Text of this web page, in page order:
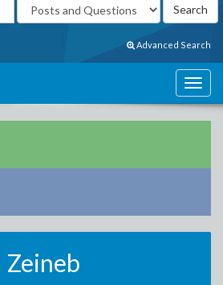
Advanced Search
Zeineb